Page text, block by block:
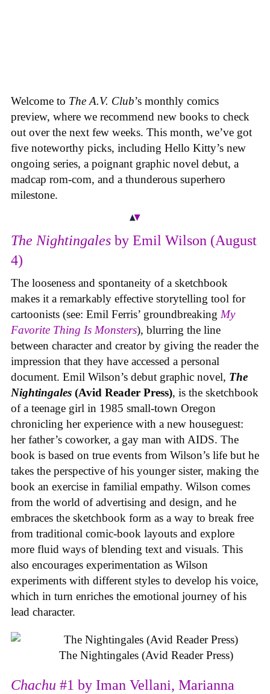
Welcome to The A.V. Club’s monthly comics
preview, where we recommend new books to check
out over the next few weeks. This month, we’ve got
five noteworthy picks, including Hello Kitty’s new
ongoing series, a poignant graphic novel debut, a
madcap rom-com, and a thunderous superhero
milestone.
The Nightingales by Emil Wilson (August
4)
The looseness and spontaneity of a sketchbook
makes it a remarkably effective storytelling tool for
cartoonists (see: Emil Ferris’ groundbreaking My
Favorite Thing Is Monsters), blurring the line
between character and creator by giving the reader the
impression that they have accessed a personal
document. Emil Wilson’s debut graphic novel, The
Nightingales (Avid Reader Press), is the sketchbook
of a teenage girl in 1985 small-town Oregon
chronicling her experience with a new houseguest:
her father’s coworker, a gay man with AIDS. The
book is based on true events from Wilson’s life but he
takes the perspective of his younger sister, making the
book an exercise in familial empathy. Wilson comes
from the world of advertising and design, and he
embraces the sketchbook form as a way to break free
from traditional comic-book layouts and explore
more fluid ways of blending text and visuals. This
also encourages experimentation as Wilson
experiments with different styles to develop his voice,
which in turn enriches the emotional journey of his
lead character.
The Nightingales (Avid Reader Press)
Chachu #1 by Iman Vellani, Marianna